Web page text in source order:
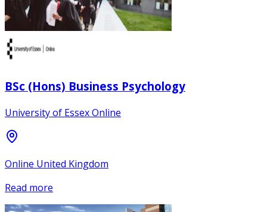
BSc (Hons) Business Psychology
University of Essex Online
Online United Kingdom
Read more